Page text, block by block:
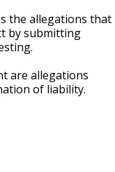
the allegations that
by submitting
are allegations
of liability.